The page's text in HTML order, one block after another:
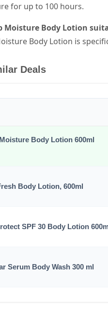
for up to 100 hours.
Moisture Body Lotion
Body Lotion is
Deals
Body Lotion 600ml
Body Lotion, 600ml
SPF 30 Body Lotion
Serum Body Wash 300 ml